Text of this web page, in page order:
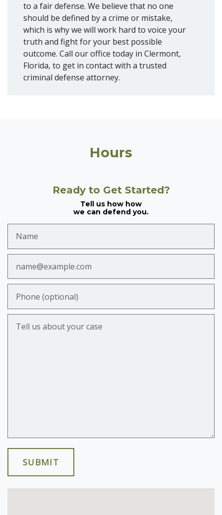
to a fair defense. We believe that no one
should be defined by a crime or mistake,
which is why we will work hard to voice your
truth and fight for your best possible
outcome. Call our office today in Clermont,
Florida, to get in contact with a trusted
criminal defense attorney.
Hours
Ready to Get Started?
Tell us how how
we can defend you.
SUBMIT